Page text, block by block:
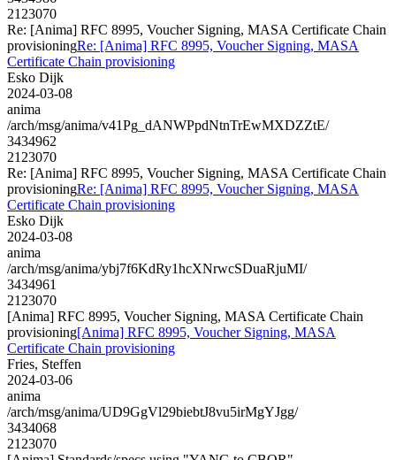
2123070
Re: [Anima] RFC 8995, Voucher Signing, MASA Certificate Chain
provisioningRe: [Anima] RFC 8995, Voucher Signing, MASA
Certificate Chain provisioning
Esko Dijk
2024-03-08
anima
/arch/msg/anima/v41Pg_dANWPpdNtnTrEwMXDZZtE/
3434962
2123070
Re: [Anima] RFC 8995, Voucher Signing, MASA Certificate Chain
provisioningRe: [Anima] RFC 8995, Voucher Signing, MASA
Certificate Chain provisioning
Esko Dijk
2024-03-08
anima
/arch/msg/anima/ybj7f6KdRy1hcXNrwcSDuaRjuMI/
3434961
2123070
[Anima] RFC 8995, Voucher Signing, MASA Certificate Chain
provisioning[Anima] RFC 8995, Voucher Signing, MASA
Certificate Chain provisioning
Fries, Steffen
2024-03-06
anima
/arch/msg/anima/UD9GgVl29biebtJ8vu5irMgYJgg/
3434068
2123070